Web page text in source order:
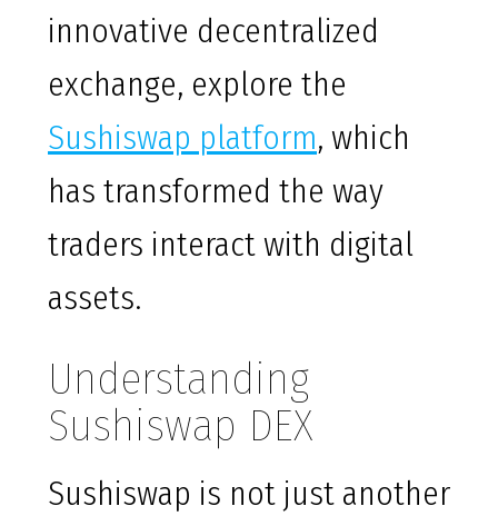
innovative decentralized
exchange, explore the
Sushiswap platform, which
has transformed the way
traders interact with digital
assets.
Understanding
Sushiswap DEX
Sushiswap is not just another